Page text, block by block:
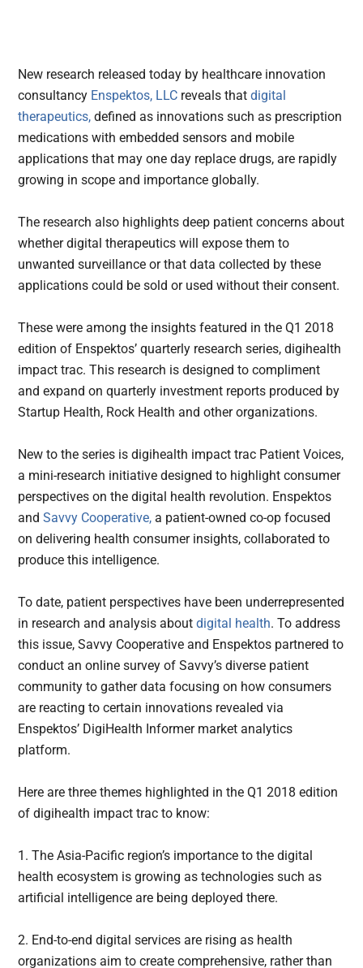
New research released today by healthcare innovation
consultancy Enspektos, LLC reveals thatdigital
therapeutics, defined as innovations such as prescription
medications with embedded sensors and mobile
applications that may one day replace drugs, are rapidly
growing in scope and importance globally.
The research also highlights deep patient concerns about
whether digital therapeutics will expose them to
unwanted surveillance or that data collected by these
applications could be sold or used without their consent.
These were among the insights featured in the Q1 2018
edition of Enspektos’ quarterly research series, digihealth
impact trac. This research is designed to compliment
and expand on quarterly investment reports produced by
Startup Health, Rock Health and other organizations.
New to the series is digihealth impact trac Patient Voices,
a mini-research initiative designed to highlight consumer
perspectives on the digital health revolution. Enspektos
andSavvy Cooperative, a patient-owned co-op focused
on delivering health consumer insights, collaborated to
produce this intelligence.
To date, patient perspectives have been underrepresented
in research and analysis aboutdigital health. To address
this issue, Savvy Cooperative and Enspektos partnered to
conduct an online survey of Savvy’s diverse patient
community to gather data focusing on how consumers
are reacting to certain innovations revealed via
Enspektos’ DigiHealth Informer market analytics
platform.
Here are three themes highlighted in the Q1 2018 edition
of digihealth impact trac to know:
1. The Asia-Pacific region’s importance to the digital
health ecosystem is growing as technologies such as
artificial intelligence are being deployed there.
2. End-to-end digital services are rising as health
organizations aim to create comprehensive, rather than